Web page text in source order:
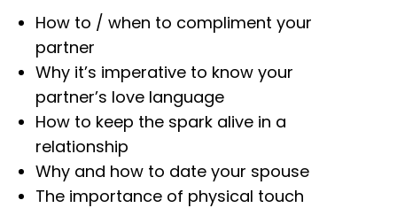
How to / when to compliment your
partner
Why it’s imperative to know your
partner’s love language
How to keep the spark alive in a
relationship
Why and how to date your spouse
The importance of physical touch